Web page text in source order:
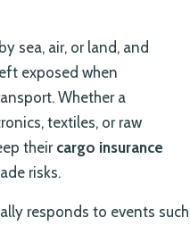
sea, air, or land, and
exposed when
Whether a
textiles, or raw
their cargo insurance
risks.
responds to events such